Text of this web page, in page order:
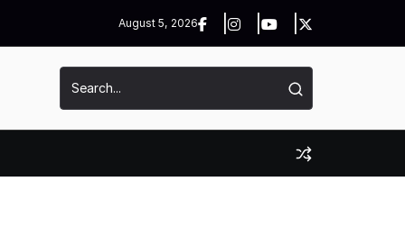
August 5, 2026